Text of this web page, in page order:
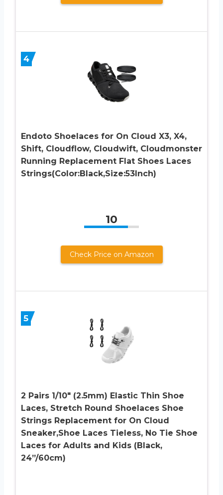
4
Endoto Shoelaces for On Cloud X3, X4,
Shift, Cloudflow, Cloudwift, Cloudmonster
Running Replacement Flat Shoes Laces
Strings(Color:Black,Size:53Inch)
10
Check Price on Amazon
5
2 Pairs 1/10″ (2.5mm) Elastic Thin Shoe
Laces, Stretch Round Shoelaces Shoe
Strings Replacement for On Cloud
Sneaker,Shoe Laces Tieless, No Tie Shoe
Laces for Adults and Kids (Black,
24”/60cm)